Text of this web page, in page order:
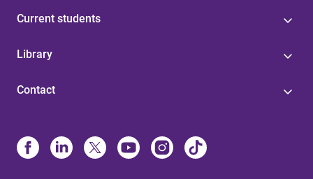
Current students
Library
Contact